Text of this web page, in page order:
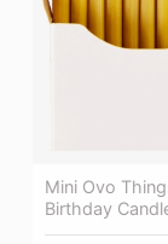
Mini Ovo
Birthday